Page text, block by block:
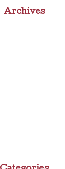
Archives